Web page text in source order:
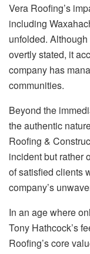
Vera Roofing’s
including
unfolded.
overtly stated, it
company has
communities.
Beyond the
the authentic
Roofing &
incident but rather
of satisfied clients
company’s
In an age where
Tony Hathcock’s
Roofing’s core